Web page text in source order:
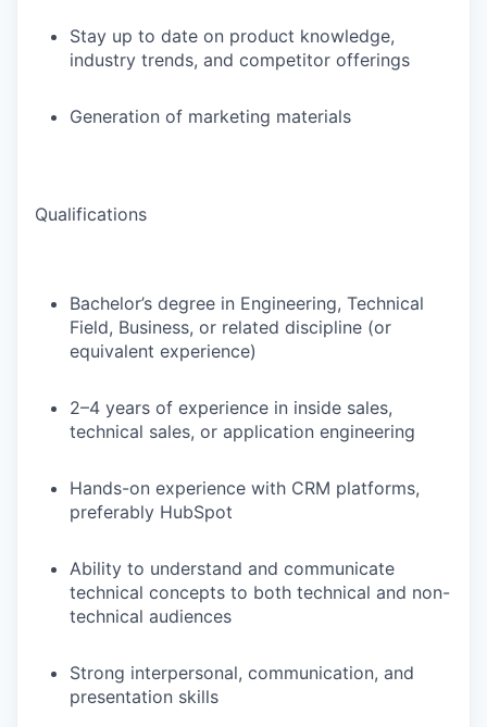
Stay up to date on product knowledge,
industry trends, and competitor offerings
Generation of marketing materials
Qualifications
Bachelor’s degree in Engineering, Technical
Field, Business, or related discipline (or
equivalent experience)
2–4 years of experience in inside sales,
technical sales, or application engineering
Hands-on experience with CRM platforms,
preferably HubSpot
Ability to understand and communicate
technical concepts to both technical and non-
technical audiences
Strong interpersonal, communication, and
presentation skills